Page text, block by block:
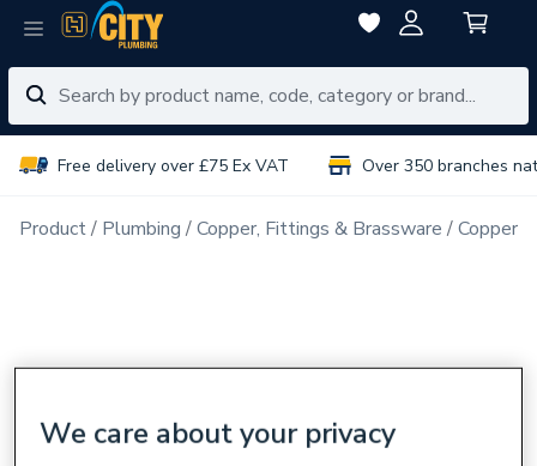
Free delivery over £75 Ex VAT Over 350 branches
Product Plumbing Copper, Fittings & Brassware Copper
We care about your privacy